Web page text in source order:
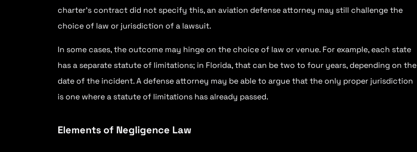
charter’s contract did not specify this, an aviation defense attorney may still challenge the
choice of law or jurisdiction of a lawsuit.
In some cases, the outcome may hinge on the choice of law or venue. For example, each state
has a separate statute of limitations; in Florida, that can be two to four years, depending on the
date of the incident. A defense attorney may be able to argue that the only proper jurisdiction
is one where a statute of limitations has already passed.
Elements of Negligence Law